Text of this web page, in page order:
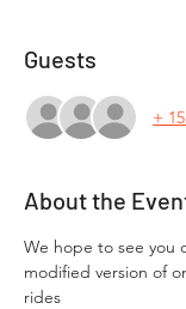
Guests
+
About the
We hope to see you
modified version of
rides